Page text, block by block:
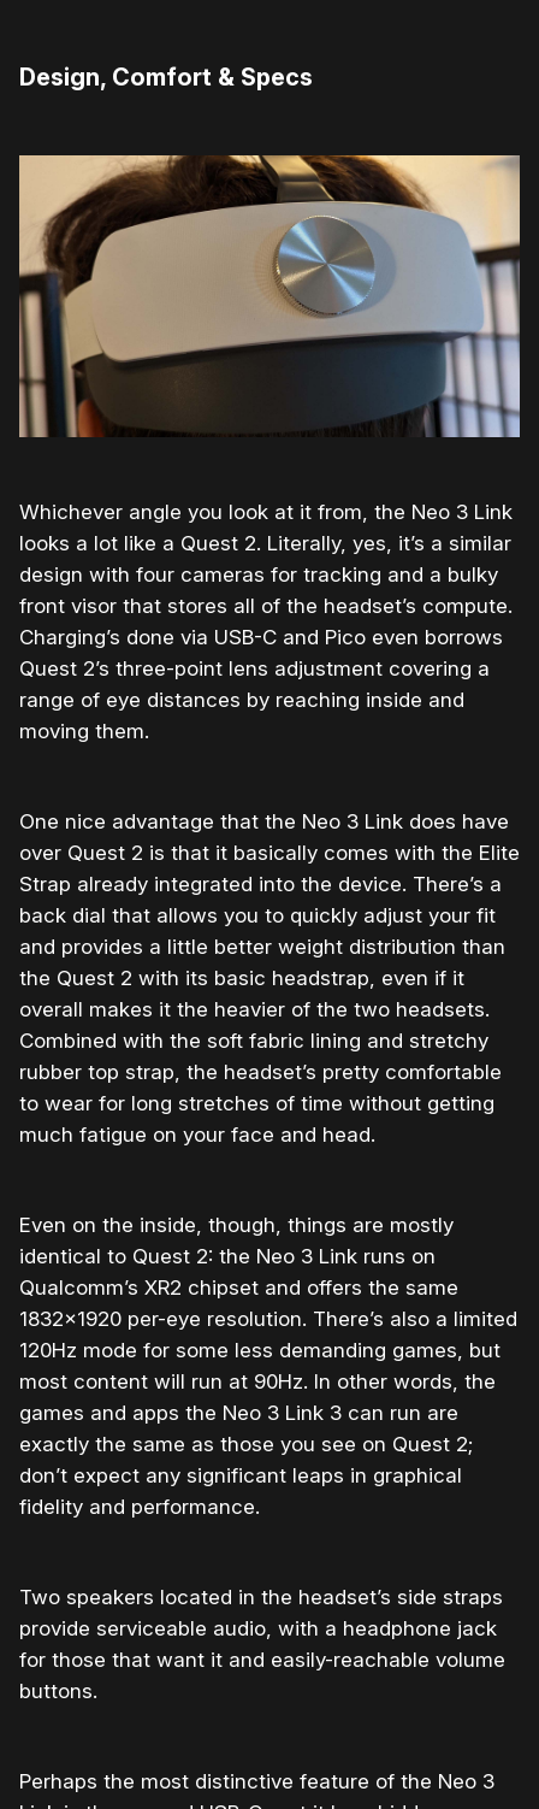
Design, Comfort & Specs
Whichever angle you look at it from, the Neo 3 Link
looks a lot like a Quest 2. Literally, yes, it’s a similar
design with four cameras for tracking and a bulky
front visor that stores all of the headset’s compute.
Charging’s done via USB-C and Pico even borrows
Quest 2’s three-point lens adjustment covering a
range of eye distances by reaching inside and
moving them.
One nice advantage that the Neo 3 Link does have
over Quest 2 is that it basically comes with the Elite
Strap already integrated into the device. There’s a
back dial that allows you to quickly adjust your fit
and provides a little better weight distribution than
the Quest 2 with its basic headstrap, even if it
overall makes it the heavier of the two headsets.
Combined with the soft fabric lining and stretchy
rubber top strap, the headset’s pretty comfortable
to wear for long stretches of time without getting
much fatigue on your face and head.
Even on the inside, though, things are mostly
identical to Quest 2: the Neo 3 Link runs on
Qualcomm’s XR2 chipset and offers the same
1832×1920 per-eye resolution. There’s also a limited
120Hz mode for some less demanding games, but
most content will run at 90Hz. In other words, the
games and apps the Neo 3 Link 3 can run are
exactly the same as those you see on Quest 2;
don’t expect any significant leaps in graphical
fidelity and performance.
Two speakers located in the headset’s side straps
provide serviceable audio, with a headphone jack
for those that want it and easily-reachable volume
buttons.
Perhaps the most distinctive feature of the Neo 3